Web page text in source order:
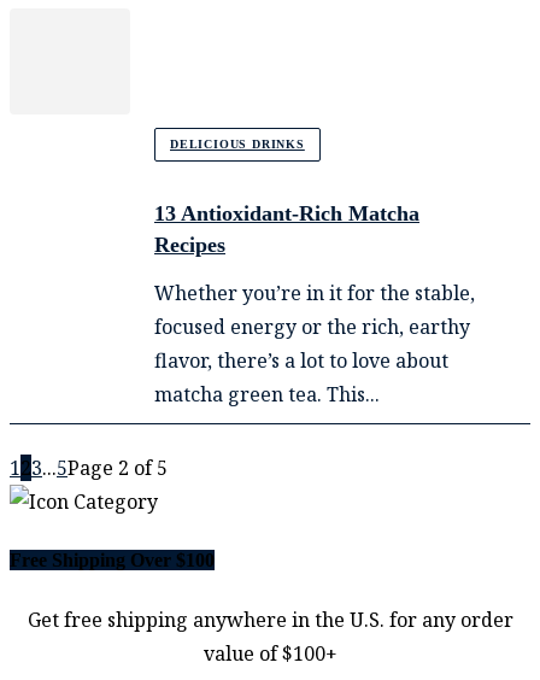
DELICIOUS DRINKS
13 Antioxidant-Rich Matcha
Recipes
Whether you’re in it for the stable,
focused energy or the rich, earthy
flavor, there’s a lot to love about
matcha green tea. This...
123...5Page 2 of 5
Free Shipping Over $100
Get free shipping anywhere in the U.S. for any order
value of $100+